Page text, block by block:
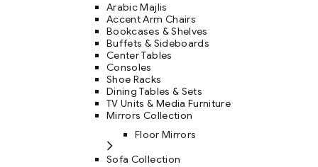
Arabic Majlis
Accent Arm Chairs
Bookcases & Shelves
Buffets & Sideboards
Center Tables
Consoles
Shoe Racks
Dining Tables & Sets
TV Units & Media Furniture
Mirrors Collection
Floor Mirrors
Sofa Collection